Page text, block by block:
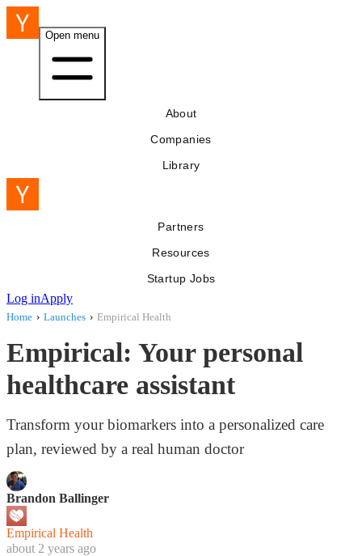
Open menu
About
Companies
Library
Partners
Resources
Startup Jobs
Log inApply
Home › Launches › Empirical Health
Empirical: Your personal
healthcare assistant
Transform your biomarkers into a personalized care
plan, reviewed by a real human doctor
Brandon Ballinger
Empirical Health
about 2 years ago